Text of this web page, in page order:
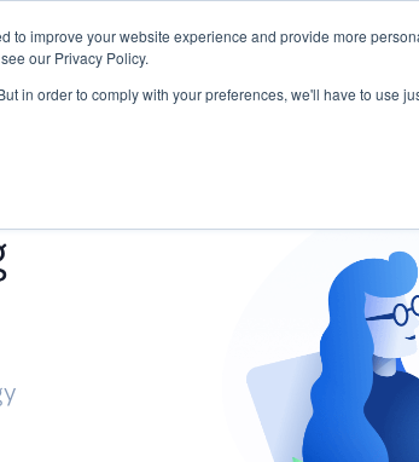
to improve your website experience and provide more
our Privacy Policy.
in order to comply with your preferences, we'll have to use
Research START - Vendor Risk